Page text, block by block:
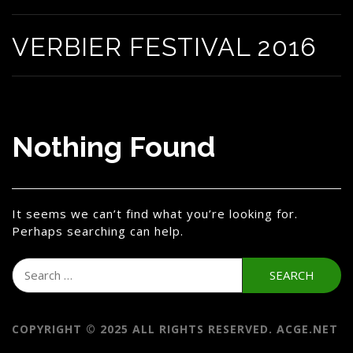
VERBIER FESTIVAL 2016
Nothing Found
It seems we can’t find what you’re looking for.
Perhaps searching can help.
Search
for:
COPYRIGHT © 2025 ALL RIGHTS RESERVED. ACGE.NET